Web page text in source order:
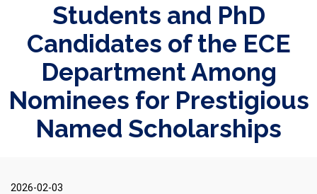
Students and PhD
Candidates of the ECE
Department Among
Nominees for Prestigious
Named Scholarships
2026-02-03